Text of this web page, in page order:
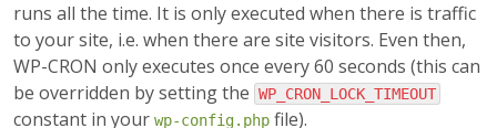
runs all the time. It is only executed when there is traffic
to your site, i.e. when there are site visitors. Even then,
WP-CRON only executes once every 60 seconds (this can
be overridden by setting the WP_CRON_LOCK_TIMEOUT
constant in your wp-config.php file).